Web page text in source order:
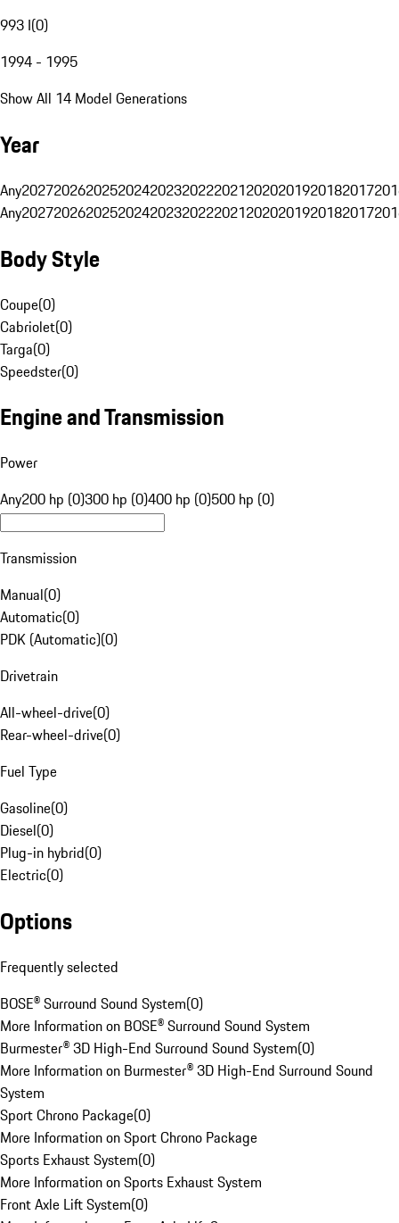
993 I(0)
1994 - 1995
Show All 14 Model Generations
Year
Any20272026202520242023202220212020201920182017
Any20272026202520242023202220212020201920182017
Body Style
Coupe(0)
Cabriolet(0)
Targa(0)
Speedster(0)
Engine and Transmission
Power
Any200 hp (0)300 hp (0)400 hp (0)500 hp (0)
Transmission
Manual(0)
Automatic(0)
PDK (Automatic)(0)
Drivetrain
All-wheel-drive(0)
Rear-wheel-drive(0)
Fuel Type
Gasoline(0)
Diesel(0)
Plug-in hybrid(0)
Electric(0)
Options
Frequently selected
BOSE® Surround Sound System(0)
More Information on BOSE® Surround Sound System
Burmester® 3D High-End Surround Sound System(0)
More Information on Burmester® 3D High-End Surround Sound
System
Sport Chrono Package(0)
More Information on Sport Chrono Package
Sports Exhaust System(0)
More Information on Sports Exhaust System
Front Axle Lift System(0)